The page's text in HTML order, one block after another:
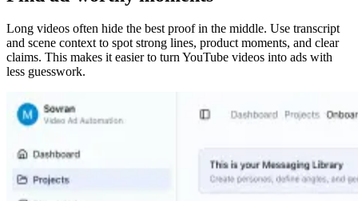
Long videos often hide the best proof in the middle. Use transcript
and scene context to spot strong lines, product moments, and clear
claims. This makes it easier to turn YouTube videos into ads with
less guesswork.